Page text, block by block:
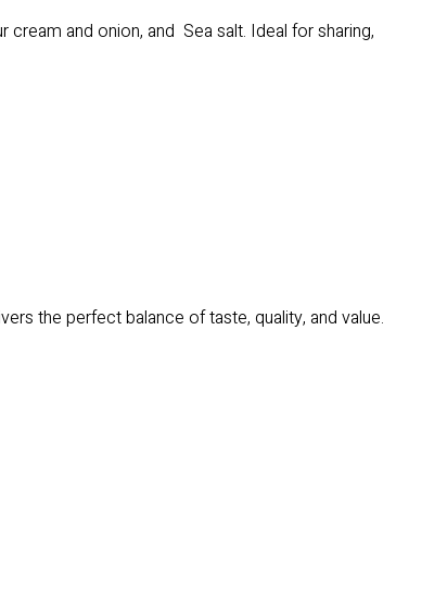
cream and onion, and Sea salt. Ideal for sharing,
the perfect balance of taste, quality, and value.